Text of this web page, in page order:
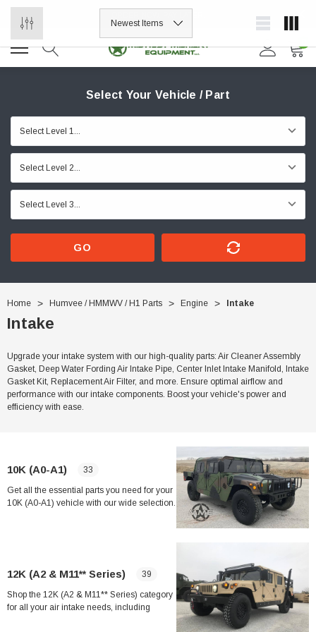
Select Your Vehicle / Part
GO
Home Humvee / HMMWV / H1 Parts Engine Intake
Intake
Upgrade your intake system with our high-quality parts: Air Cleaner Assembly
Gasket, Deep Water Fording Air Intake Pipe, Center Inlet Intake Manifold, Intake
Gasket Kit, Replacement Air Filter, and more. Ensure optimal airflow and
performance with our intake components. Boost your vehicle's power and
efficiency with ease.
10K (A0-A1) 33
Get all the essential parts you need for your
10K (A0-A1) vehicle with our wide selection.
12K (A2 & M11** Series) 39
Shop the 12K (A2 & M11** Series) category
for all your air intake needs, including